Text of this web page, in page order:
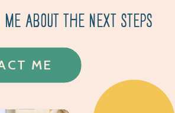
ME
ABOUT THE NEXT STEPS